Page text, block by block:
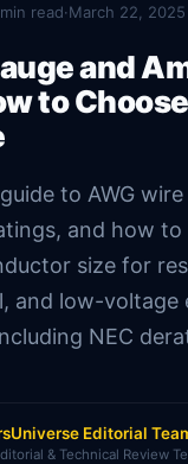
min read·March 22, 2025
and
to
to AWG wire
and how to
size for
and low-voltage
NEC
Editorial
& Technical Review